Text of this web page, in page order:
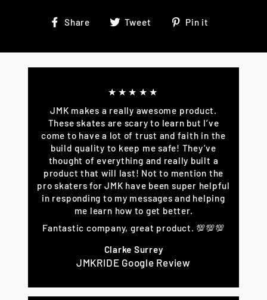
Share
Share Tweet
TweetPin it
★★★★★
JMK makes a really awesome product.
These skates are scary to learn but I’ve
come to have a lot of trust and faith in the
build quality to keep me safe! They’ve
thought of everything and really built a
product that will last! Not to mention the
pro skaters for JMK have been super helpful
in responding to my messages and helping
me learn how to get better.
Fantastic company, great product. 💯💯💯
Clarke Surrey
JMKRIDE Google Review